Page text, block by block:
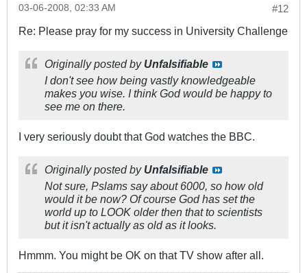
#12
03-06-2008, 02:33 AM
Re: Please pray for my success in University Challenge
Originally posted by Unfalsifiable
I don't see how being vastly knowledgeable
makes you wise. I think God would be happy to
see me on there.
I very seriously doubt that God watches the BBC.
Originally posted by Unfalsifiable
Not sure, Pslams say about 6000, so how old
would it be now? Of course God has set the
world up to LOOK older then that to scientists
but it isn'tactuallyas old as it looks.
Hmmm. You might be OK on that TV show after all.